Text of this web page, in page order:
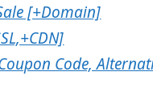
[+Domain]
Code,